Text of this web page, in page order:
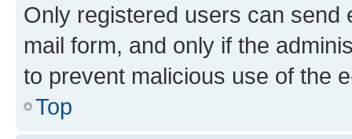
Only registered users can send
mail form, and only if the
to prevent malicious use of the
Top